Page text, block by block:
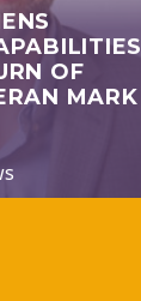
OF
MARK